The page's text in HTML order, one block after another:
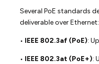
Several PoE standards
deliverable over Ethernet:
• IEEE 802.3af (PoE):
• IEEE 802.3at (PoE+):